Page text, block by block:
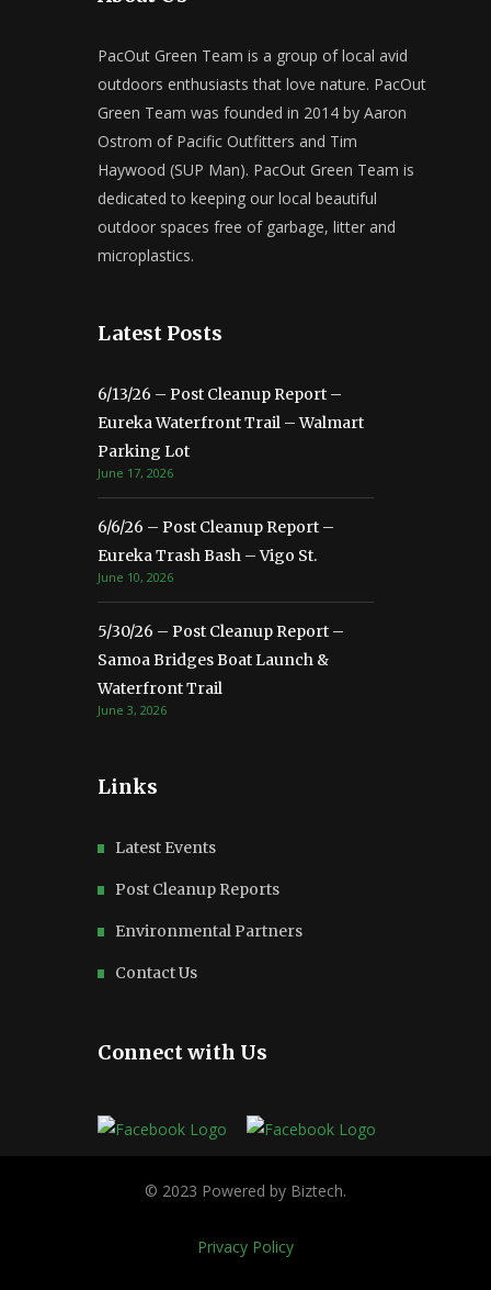
PacOut Green Team is a group of local avid
outdoors enthusiasts that love nature. PacOut
Green Team was founded in 2014 by Aaron
Ostrom of Pacific Outfitters and Tim
Haywood (SUP Man). PacOut Green Team is
dedicated to keeping our local beautiful
outdoor spaces free of garbage, litter and
microplastics.
Latest Posts
6/13/26 – Post Cleanup Report –
Eureka Waterfront Trail – Walmart
Parking Lot
June 17, 2026
6/6/26 – Post Cleanup Report –
Eureka Trash Bash – Vigo St.
June 10, 2026
5/30/26 – Post Cleanup Report –
Samoa Bridges Boat Launch &
Waterfront Trail
June 3, 2026
Links
Latest Events
Post Cleanup Reports
Environmental Partners
Contact Us
Connect with Us
Privacy Policy